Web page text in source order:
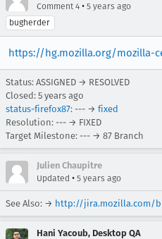
Comment 4 • 5 years ago
bugherder
https://hg.mozilla.org/mozilla-
Status: ASSIGNED → RESOLVED
Closed: 5 years ago
status-firefox87: --- → fixed
Resolution: --- → FIXED
Target Milestone: --- → 87 Branch
Julien Chaupitre
Updated • 5 years ago
See Also: → http://jira.mozilla.com/
Hani Yacoub, Desktop QA